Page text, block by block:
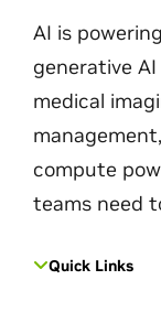
AI is
generative
medical
compute
teams need
Quick Links